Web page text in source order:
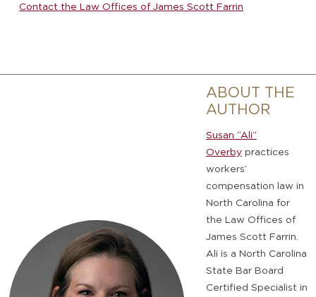
Contact the Law Offices of James Scott Farrin
ABOUT THE
AUTHOR
Susan “Ali”
Overby practices
workers’
compensation law in
North Carolina for
the Law Offices of
James Scott Farrin.
Ali is a North Carolina
State Bar Board
Certified Specialist in